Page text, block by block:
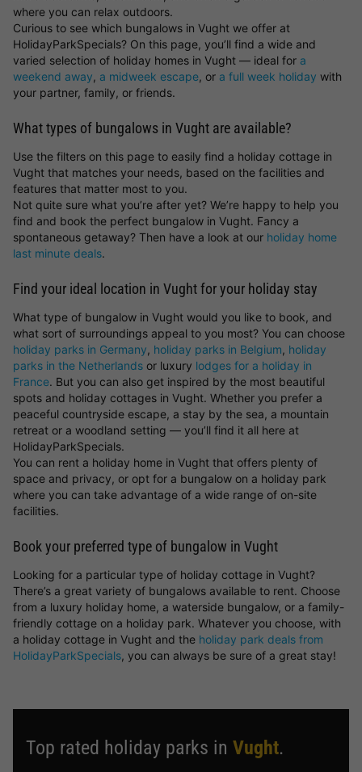
where you can relax outdoors.
Curious to see which bungalows in Vught we offer at
HolidayParkSpecials? On this page, you’ll find a wide and
varied selection of holiday homes in Vught — ideal for a
weekend away, a midweek escape, or a full week holiday with
your partner, family, or friends.
What types of bungalows in Vught are available?
Use the filters on this page to easily find a holiday cottage in
Vught that matches your needs, based on the facilities and
features that matter most to you.
Not quite sure what you’re after yet? We’re happy to help you
find and book the perfect bungalow in Vught. Fancy a
spontaneous getaway? Then have a look at our holiday home
last minute deals.
Find your ideal location in Vught for your holiday stay
What type of bungalow in Vught would you like to book, and
what sort of surroundings appeal to you most? You can choose
holiday parks in Germany, holiday parks in Belgium, holiday
parks in the Netherlands or luxury lodges for a holiday in
France. But you can also get inspired by the most beautiful
spots and holiday cottages in Vught. Whether you prefer a
peaceful countryside escape, a stay by the sea, a mountain
retreat or a woodland setting — you’ll find it all here at
HolidayParkSpecials.
You can rent a holiday home in Vught that offers plenty of
space and privacy, or opt for a bungalow on a holiday park
where you can take advantage of a wide range of on-site
facilities.
Book your preferred type of bungalow in Vught
Looking for a particular type of holiday cottage in Vught?
There’s a great variety of bungalows available to rent. Choose
from a luxury holiday home, a waterside bungalow, or a family-
friendly cottage on a holiday park. Whatever you choose, with
a holiday cottage in Vught and the holiday park deals from
HolidayParkSpecials, you can always be sure of a great stay!
Top rated holiday parks in Vught.